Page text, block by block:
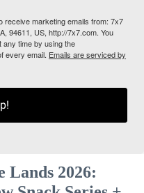
receive marketing emails from: 7x7
94611, US, http://7x7.com. You
time by using the
every email. Emails are serviced by
Lands 2026: